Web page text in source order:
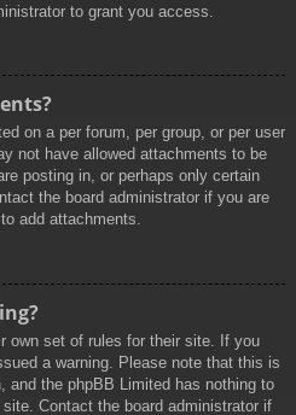
to grant you access.
on a per forum, per group, or per user
not have allowed attachments to be
posting in, or perhaps only certain
the board administrator if you are
add attachments.
own set of rules for their site. If you
a warning. Please note that this is
and the phpBB Limited has nothing to
Contact the board administrator if